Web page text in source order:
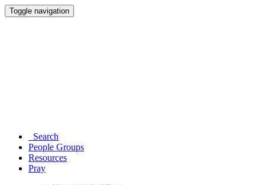
Toggle navigation
Search
People Groups
Resources
Pray